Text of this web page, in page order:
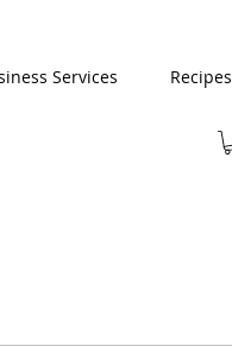
Services Recipes